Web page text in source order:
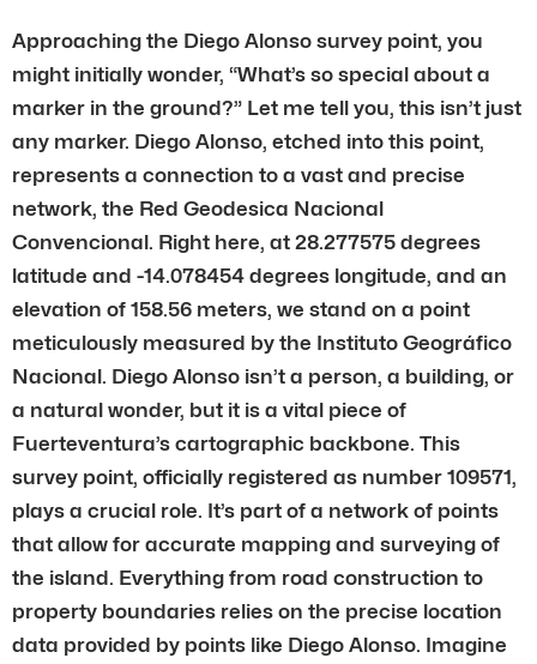
Approaching the Diego Alonso survey point, you
might initially wonder, “What’s so special about a
marker in the ground?” Let me tell you, this isn’t just
any marker. Diego Alonso, etched into this point,
represents a connection to a vast and precise
network, the Red Geodesica Nacional
Convencional. Right here, at 28.277575 degrees
latitude and -14.078454 degrees longitude, and an
elevation of 158.56 meters, we stand on a point
meticulously measured by the Instituto Geográfico
Nacional. Diego Alonso isn’t a person, a building, or
a natural wonder, but it is a vital piece of
Fuerteventura’s cartographic backbone. This
survey point, officially registered as number 109571,
plays a crucial role. It’s part of a network of points
that allow for accurate mapping and surveying of
the island. Everything from road construction to
property boundaries relies on the precise location
data provided by points like Diego Alonso. Imagine